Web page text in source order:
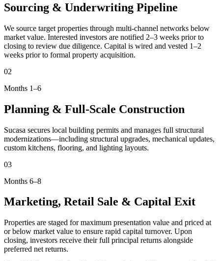
Sourcing & Underwriting Pipeline
We source target properties through multi-channel networks below
market value. Interested investors are notified 2–3 weeks prior to
closing to review due diligence. Capital is wired and vested 1–2
weeks prior to formal property acquisition.
02
Months 1–6
Planning & Full-Scale Construction
Sucasa secures local building permits and manages full structural
modernizations—including structural upgrades, mechanical updates,
custom kitchens, flooring, and lighting layouts.
03
Months 6–8
Marketing, Retail Sale & Capital Exit
Properties are staged for maximum presentation value and priced at
or below market value to ensure rapid capital turnover. Upon
closing, investors receive their full principal returns alongside
preferred net returns.